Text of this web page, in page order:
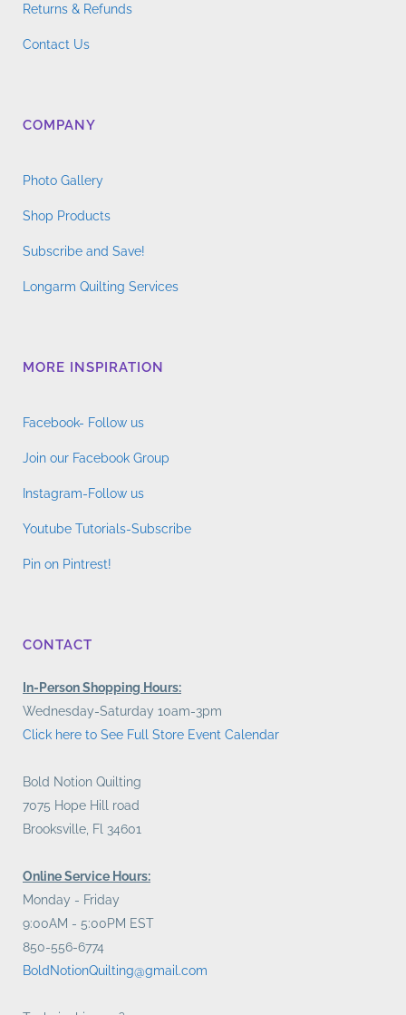
Returns & Refunds
Contact Us
COMPANY
Photo Gallery
Shop Products
Subscribe and Save!
Longarm Quilting Services
MORE INSPIRATION
Facebook- Follow us
Join our Facebook Group
Instagram-Follow us
Youtube Tutorials-Subscribe
Pin on Pintrest!
CONTACT
In-Person Shopping Hours:
Wednesday-Saturday 10am-3pm
Click here to See Full Store Event Calendar
Bold Notion Quilting
7075 Hope Hill road
Brooksville, Fl 34601
Online Service Hours:
Monday - Friday
9:00AM - 5:00PM EST
850-556-6774
BoldNotionQuilting@gmail.com